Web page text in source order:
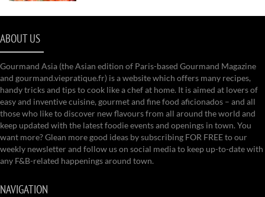
ABOUT US
Gourmand Asia (the Asian edition of Paris-based Gourmand Magazine
and gourmand.viepratique.fr) is a website which offers many recipes,
handy tricks and tips to cook like a chef at home. It is aimed at lovers of
easy and inventive cuisine, gourmet and fine food aficionados – and all
those who like to discover new flavours from all around the world and
keep updated with the latest foodie events and openings in town. You
want more? Glean more good ideas by subscribing FOR FREE to our
weekly newsletter and follow us on social media to keep up-to-date with
any F&B-related happenings around town.
NAVIGATION